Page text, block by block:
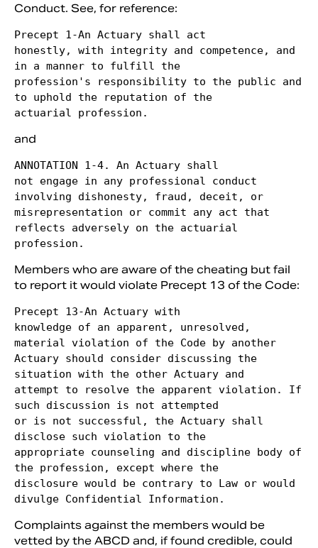
Conduct. See, for reference:
Precept 1-An Actuary shall act
honestly, with integrity and competence, and
in a manner to fulfill the
profession's responsibility to the public and
to uphold the reputation of the
actuarial profession.
and
ANNOTATION 1-4. An Actuary shall
not engage in any professional conduct
involving dishonesty, fraud, deceit, or
misrepresentation or commit any act that
reflects adversely on the actuarial
Members who are aware of the cheating but fail
to report it would violate Precept 13 of the Code:
Precept 13-An Actuary with
knowledge of an apparent, unresolved,
material violation of the Code by another
Actuary should consider discussing the
situation with the other Actuary and
attempt to resolve the apparent violation. If
such discussion is not attempted
or is not successful, the Actuary shall
disclose such violation to the
appropriate counseling and discipline body of
the profession, except where the
disclosure would be contrary to Law or would
divulge Confidential Information.
Complaints against the members would be
vetted by the ABCD and, if found credible, could